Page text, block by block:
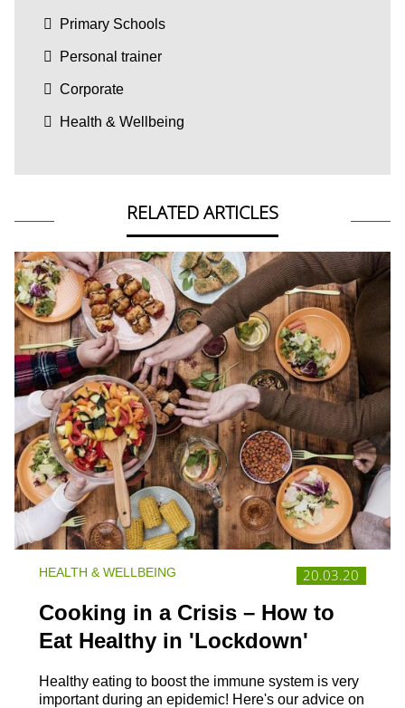
Primary Schools
Personal trainer
Corporate
Health & Wellbeing
RELATED ARTICLES
20.03.20
HEALTH & WELLBEING
Cooking in a Crisis – How to
Eat Healthy in 'Lockdown'
Healthy eating to boost the immune system is very
important during an epidemic! Here's our advice on